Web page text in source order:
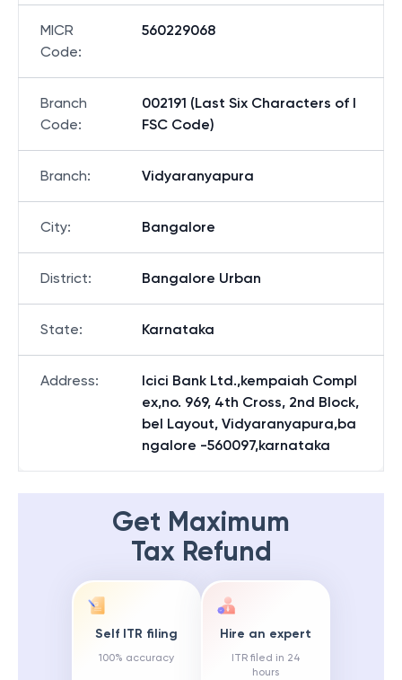
MICR
Code:
560229068
Branch
Code:
002191 (Last Six Characters of I
FSC Code)
Branch: Vidyaranyapura
City: Bangalore
District: Bangalore Urban
State: Karnataka
Address:
Icici Bank Ltd.,kempaiah Compl
ex,no. 969, 4th Cross, 2nd Block,
bel Layout, Vidyaranyapura,ba
ngalore -560097,karnataka
Get Maximum
Tax Refund
Self ITR filing
100% accuracy
Hire an expert
ITR filed in 24
hours